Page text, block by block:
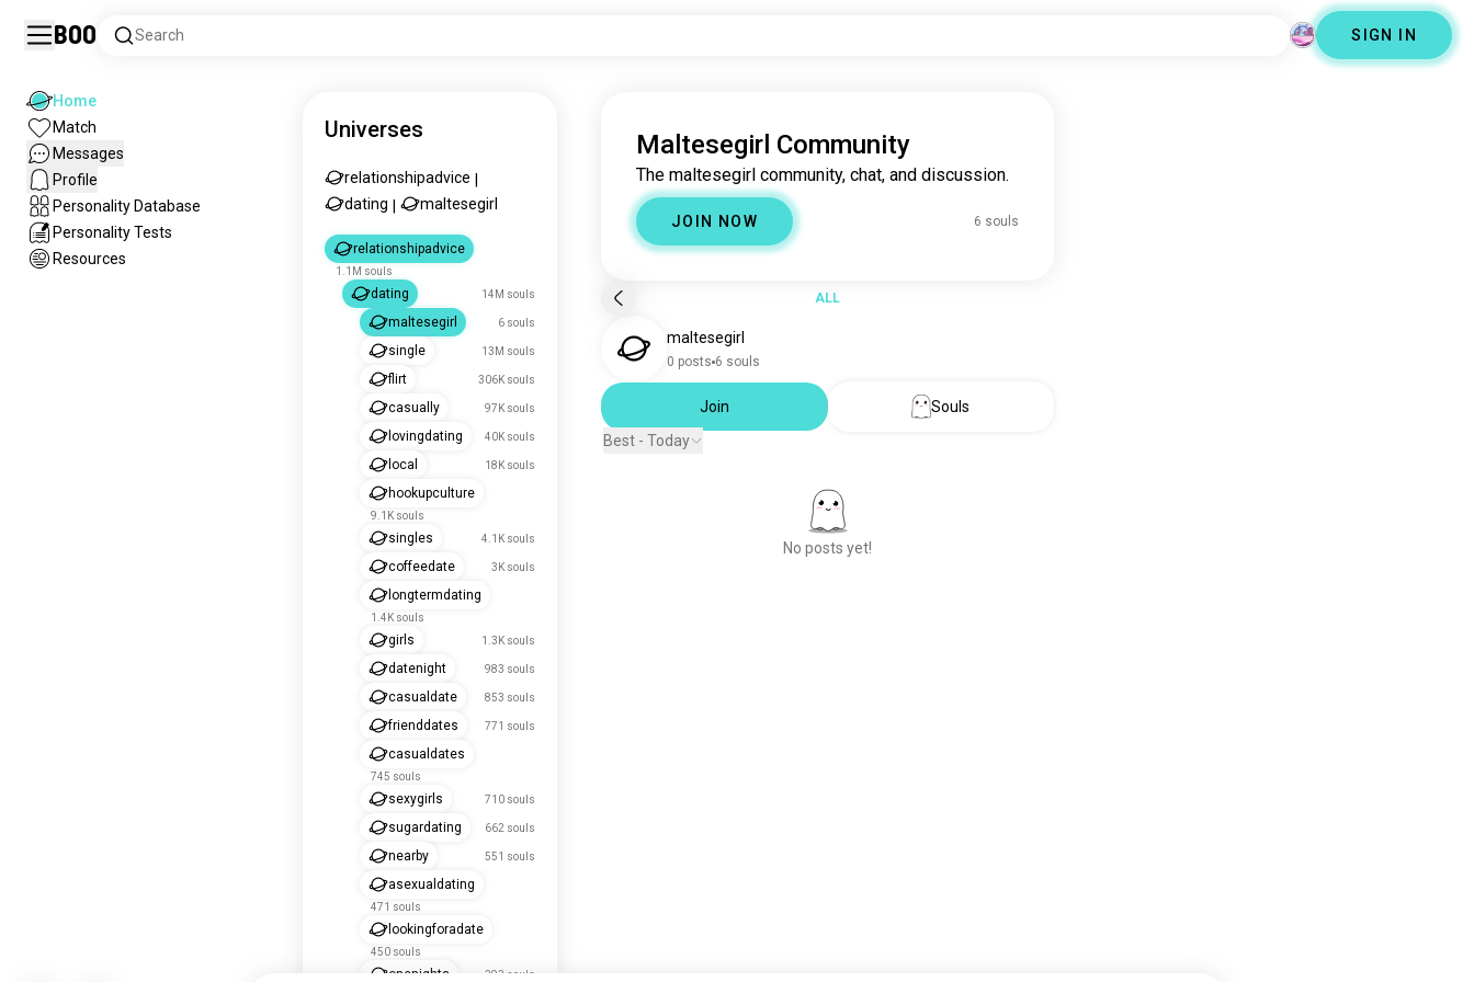
Boo Search SIGN IN
Home
Match
Messages
Profile
Personality Database
Personality Tests
Resources
Universes
relationshipadvice
dating
maltesegirl
relationshipadvice
1.1M souls
dating 14M souls
maltesegirl 6 souls
single 13M souls
flirt 306K souls
casually 97K souls
lovingdating 40K souls
local 18K souls
hookupculture
9.1K souls
singles 4.1K souls
coffeedate 3K souls
longtermdating
1.4K souls
girls 1.3K souls
datenight 983 souls
casualdate 853 souls
frienddates 771 souls
casualdates
745 souls
sexygirls 710 souls
sugardating 662 souls
nearby 551 souls
asexualdating
471 souls
lookingforadate
450 souls
onenights 393 souls
Maltesegirl Community
The maltesegirl community, chat, and discussion.
JOIN NOW 6 souls
ALL
maltesegirl
0 posts 6 souls
Join
Souls
Best - Today
No posts yet!